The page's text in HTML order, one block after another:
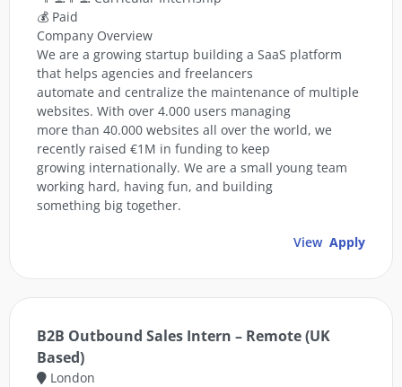
💰 Paid
Company Overview
We are a growing startup building a SaaS platform
that helps agencies and freelancers
automate and centralize the maintenance of multiple
websites. With over 4.000 users managing
more than 40.000 websites all over the world, we
recently raised €1M in funding to keep
growing internationally. We are a small young team
working hard, having fun, and building
something big together.
View Apply
B2B Outbound Sales Intern – Remote (UK
Based)
London